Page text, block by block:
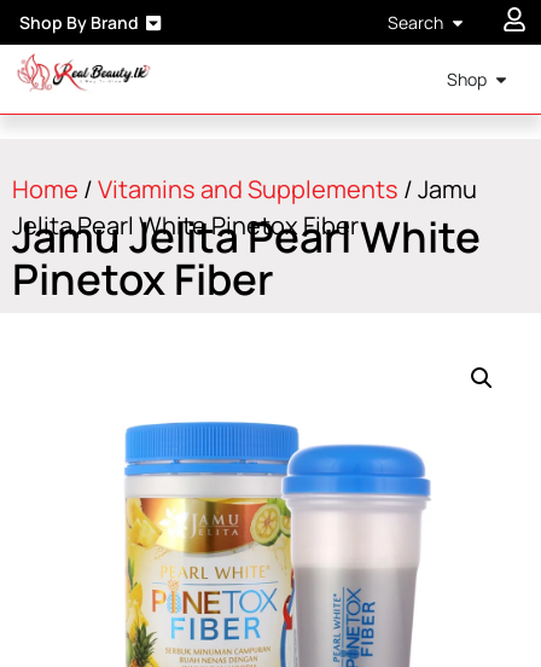
Shop By Brand Search
Shop
Home /Vitamins and Supplements / Jamu
Jelita Pearl White Pinetox Fiber
Jamu Jelita Pearl White
Pinetox Fiber